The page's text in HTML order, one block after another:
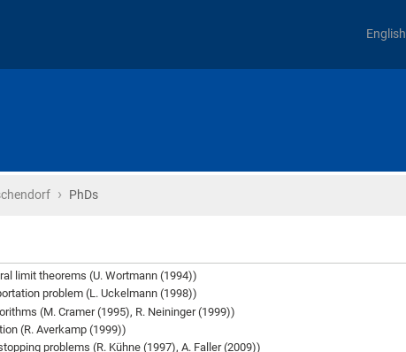
English
› PhDs
limit theorems (U. Wortmann (1994))
problem (L. Uckelmann (1998))
(M. Cramer (1995), R. Neininger (1999))
(R. Averkamp (1999))
problems (R. Kühne (1997), A. Faller (2009))